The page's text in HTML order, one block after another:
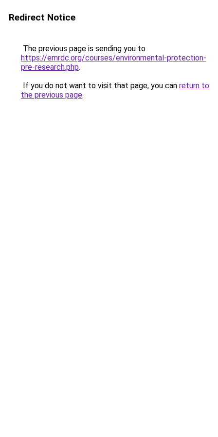
Redirect Notice
The previous page is sending you to
https://emrdc.org/courses/environmental-protection-
pre-research.php.
If you do not want to visit that page, you can return to
the previous page.